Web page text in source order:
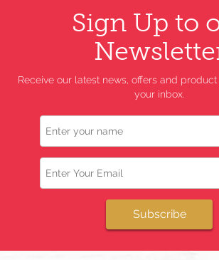
Sign Up to
Receive our latest news, offers and
your inbox.
Name
Email
Subscribe